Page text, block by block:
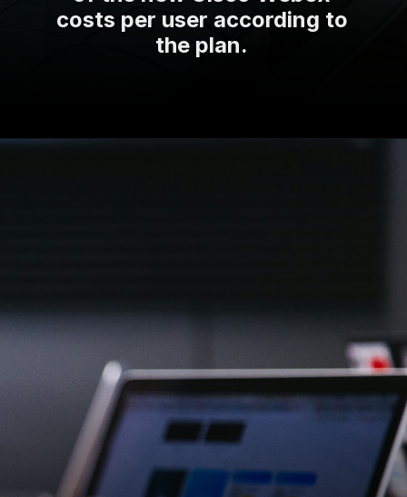
costs per user according to
the plan.